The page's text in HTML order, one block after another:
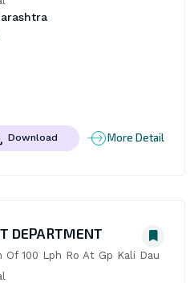
Download More Detail
DEPARTMENT
Of 100 Lph Ro At Gp Kali Dau